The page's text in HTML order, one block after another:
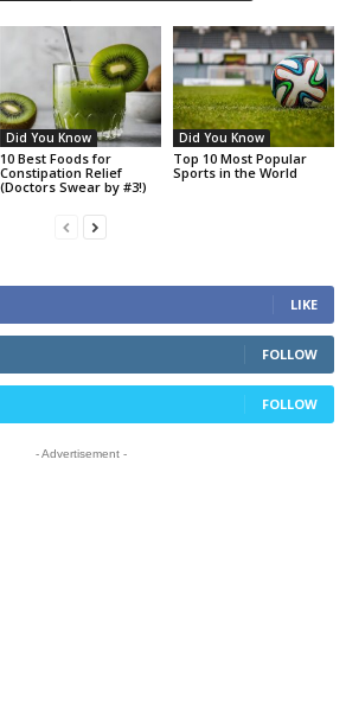
Did You Know
10 Best Foods for
Constipation Relief
(Doctors Swear by #3!)
Did You Know
Top 10 Most Popular
Sports in the World
LIKE
FOLLOW
FOLLOW
- Advertisement -